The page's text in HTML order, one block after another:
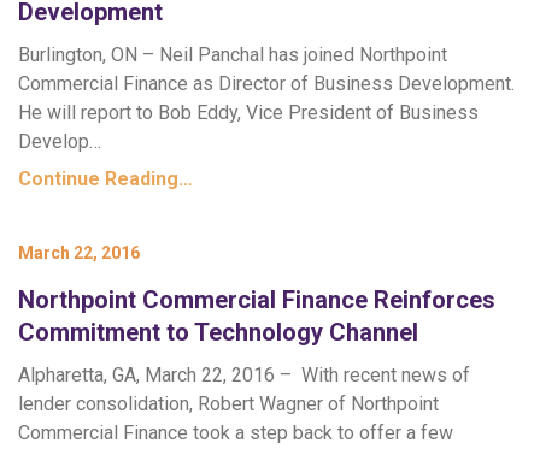
Development
Burlington, ON – Neil Panchal has joined Northpoint
Commercial Finance as Director of Business Development.
He will report to Bob Eddy, Vice President of Business
Develop…
Continue Reading…
March 22, 2016
Northpoint Commercial Finance Reinforces
Commitment to Technology Channel
Alpharetta, GA, March 22, 2016 – With recent news of
lender consolidation, Robert Wagner of Northpoint
Commercial Finance took a step back to offer a few